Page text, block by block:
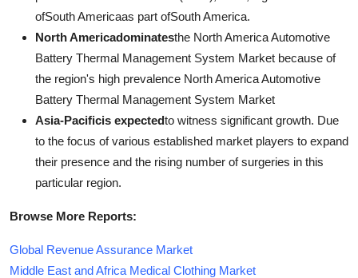
ofSouth Americaas part ofSouth America.
North Americadominatesthe North America Automotive
Battery Thermal Management System Market because of
the region's high prevalence North America Automotive
Battery Thermal Management System Market
Asia-Pacificis expectedto witness significant growth. Due
to the focus of various established market players to expand
their presence and the rising number of surgeries in this
particular region.
Browse More Reports:
Global Revenue Assurance Market
Middle East and Africa Medical Clothing Market